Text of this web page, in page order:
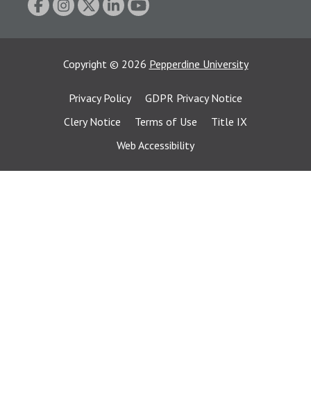
Copyright © 2026 Pepperdine University
Privacy Policy
GDPR Privacy Notice
Clery Notice
Terms of Use
Title IX
Web Accessibility